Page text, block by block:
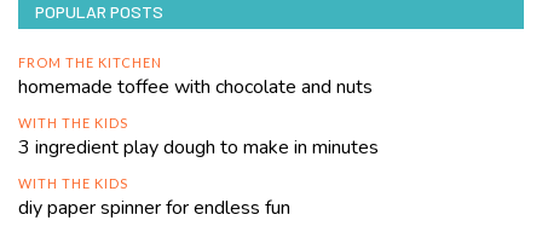
POPULAR POSTS
FROM THE KITCHEN
homemade toffee with chocolate and nuts
WITH THE KIDS
3 ingredient play dough to make in minutes
WITH THE KIDS
diy paper spinner for endless fun